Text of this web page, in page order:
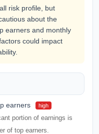
risk profile, but
about the
earners and monthly
could impact
earners high
portion of earnings is
of top earners.